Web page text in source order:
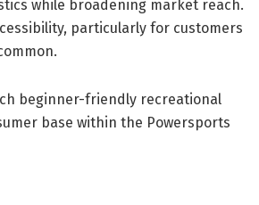
while broadening market reach.
particularly for customers
beginner-friendly recreational
base within the Powersports